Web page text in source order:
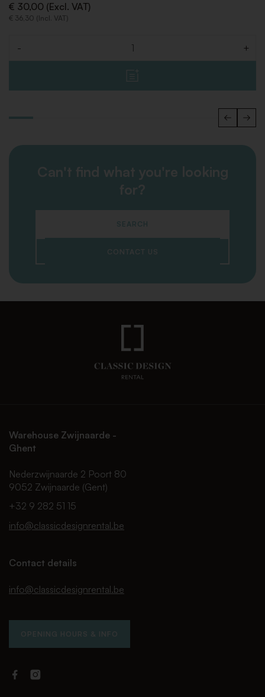
€ 30,00 (Excl. VAT)
€ 36,30 (Incl. VAT)
- +
Can't find what you're looking
for?
SEARCH
CONTACT US
Warehouse Zwijnaarde -
Ghent
Nederzwijnaarde 2 Poort 80
9052 Zwijnaarde (Gent)
+32 9 282 51 15
info@classicdesignrental.be
Contact details
info@classicdesignrental.be
OPENING HOURS & INFO
FacebookInstagram